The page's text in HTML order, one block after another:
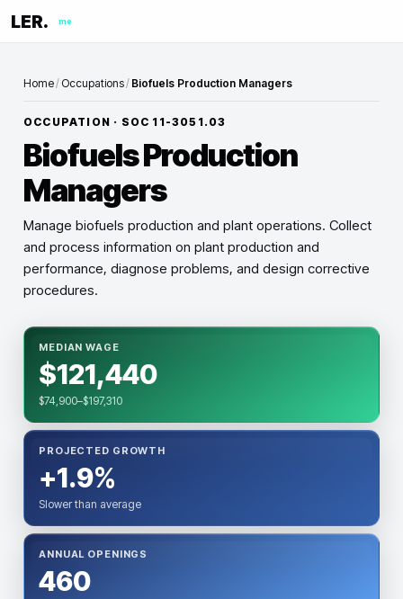
LER. me
Home/ Occupations/ Biofuels Production Managers
OCCUPATION · SOC 11-3051.03
Biofuels Production
Managers
Manage biofuels production and plant operations. Collect
and process information on plant production and
performance, diagnose problems, and design corrective
procedures.
MEDIAN WAGE
$121,440
$74,900–$197,310
PROJECTED GROWTH
+1.9%
Slower than average
ANNUAL OPENINGS
460